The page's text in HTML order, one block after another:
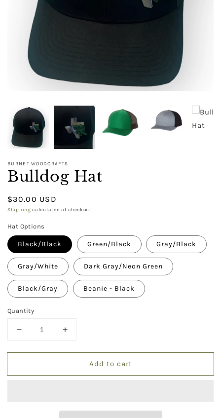
BURNET WOODCRAFTS
Bulldog Hat
Regular
price
$30.00 USD
Shipping calculated at checkout.
Hat Options
Black/Black Green/Black Gray/Black
Gray/White Dark Gray/Neon Green
Black/Gray Beanie - Black
Quantity
Decrease
for
Hat
Increase
for
Bulldog
Hat
Add to cart